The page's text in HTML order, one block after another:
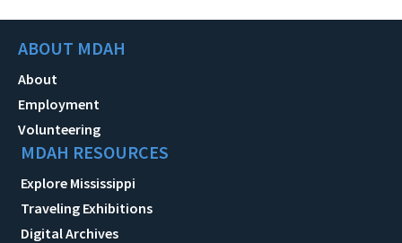
ABOUT MDAH
About
Employment
Volunteering
MDAH RESOURCES
Explore Mississippi
Traveling Exhibitions
Digital Archives